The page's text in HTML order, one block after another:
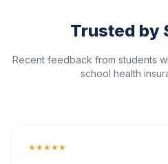
Trusted by
Recent feedback from students
school health
★★★★★